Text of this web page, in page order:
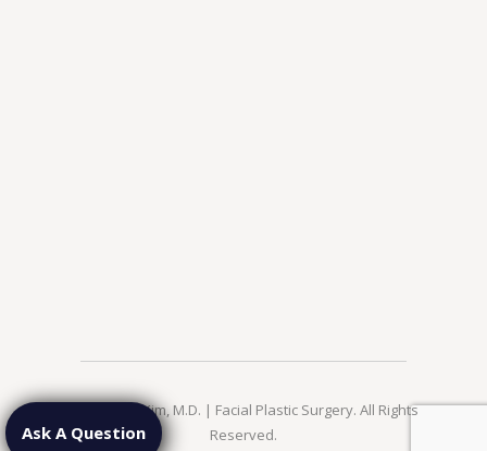
Ask A Question
© 2026 Jae Kim, M.D. | Facial Plastic Surgery. All Rights
Reserved.